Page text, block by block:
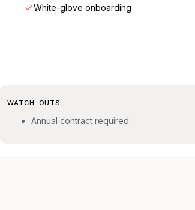
White-glove onboarding
WATCH-OUTS
Annual contract required